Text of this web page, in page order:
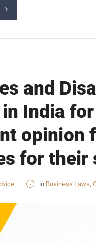
and
India
opinion
for their
in Business Laws,